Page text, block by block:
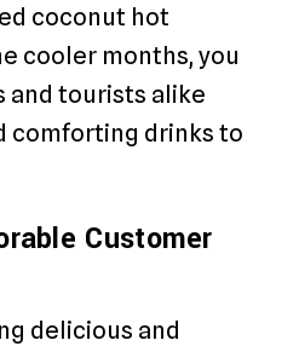
coconut hot
cooler months, you
and tourists alike
comforting drinks to
Customer
delicious and